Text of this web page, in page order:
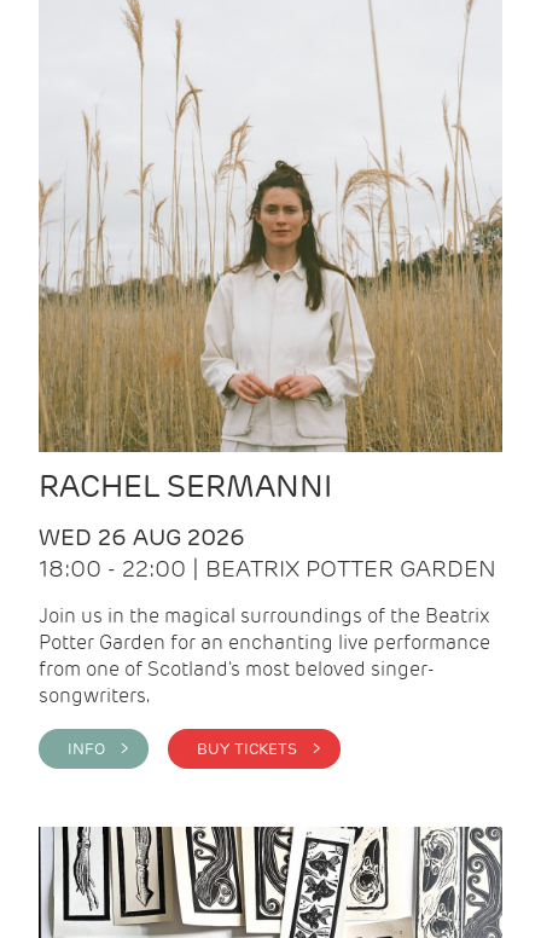
RACHEL SERMANNI
WED 26 AUG 2026
18:00 - 22:00 | BEATRIX POTTER GARDEN
Join us in the magical surroundings of the Beatrix
Potter Garden for an enchanting live performance
from one of Scotland's most beloved singer-
songwriters.
INFO > BUY TICKETS >